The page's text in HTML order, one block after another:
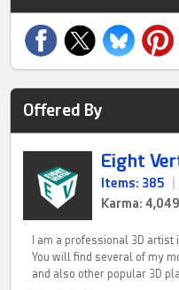
Offered By
Eight
Items: 385
Karma: 4,049
I am a professional 3D
You will find several of my
and also other popular 3D